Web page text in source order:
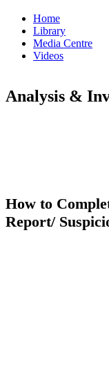
Home
Library
Media Centre
Videos
Analysis &
How to
Report/